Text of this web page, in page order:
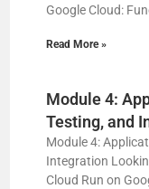
Google Cloud:
Read More »
Module 4:
Testing, and
Module 4:
Integration
Cloud Run on